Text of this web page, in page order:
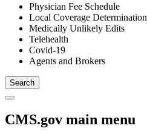
Physician Fee Schedule
Local Coverage Determination
Medically Unlikely Edits
Telehealth
Covid-19
Agents and Brokers
CMS.gov main menu